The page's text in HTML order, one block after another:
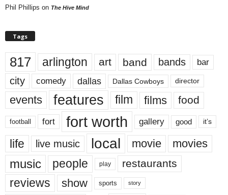
Phil Phillips on The Hive Mind
Tags
817 arlington art band bands bar
city comedy dallas Dallas Cowboys director
events features film films food
football fort fort worth gallery good it’s
life live music local movie movies
music people play restaurants
reviews show sports story